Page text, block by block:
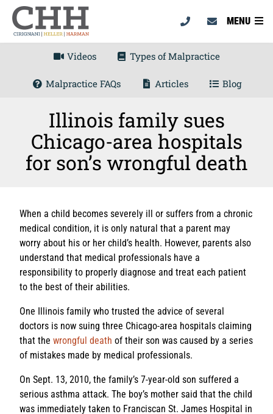
MENU
Videos Types of Malpractice
Malpractice FAQs Articles Blog
Illinois family sues
Chicago-area hospitals
for son’s wrongful death
When a child becomes severely ill or suffers from a chronic
medical condition, it is only natural that a parent may
worry about his or her child’s health. However, parents also
understand that medical professionals have a
responsibility to properly diagnose and treat each patient
to the best of their abilities.
One Illinois family who trusted the advice of several
doctors is now suing three Chicago-area hospitals claiming
that the wrongful death of their son was caused by a series
of mistakes made by medical professionals.
On Sept. 13, 2010, the family’s 7-year-old son suffered a
serious asthma attack. The boy’s mother said that the child
was immediately taken to Franciscan St. James Hospital in